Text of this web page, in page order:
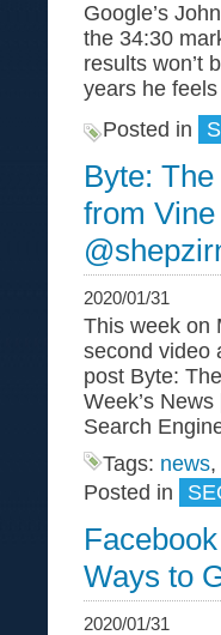
Google’s
the 34:30
results won’t
years he
Posted in
Byte:
from
2020/01/31
This week on
second video
post Byte:
Week’s
Search
Tags: news,
Posted in
Ways to
2020/01/31